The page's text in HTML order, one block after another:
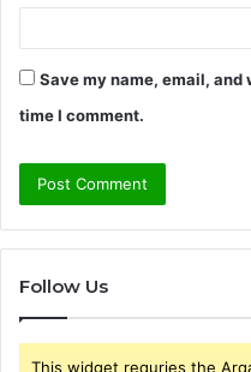
Save my name, email,
time I comment.
Follow Us
This widget requries the